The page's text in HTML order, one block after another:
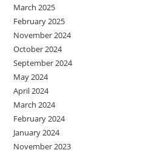
March 2025
February 2025
November 2024
October 2024
September 2024
May 2024
April 2024
March 2024
February 2024
January 2024
November 2023